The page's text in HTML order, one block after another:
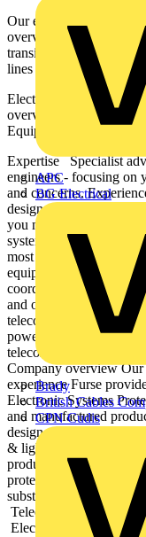
APC
BG Electrical
Brady
British Cables
CPN Cudis
Our exhaustive range
overvoltage SPDs
transient overvoltages
lines including power,
Electronic Systems
overvoltage surge
Equipotential bonding
Expertise Specialist
engineers - focusing on
and concerns.
design - one that
you money.
systems ensures a
most appropriate and
equipotential bonding
coordinated protection
and outgoing metallic
telecoms. – Lightning
power transient
telecommunication
Company overview Our
experience Furse
Electronic Systems
and manufactured
design advice. Furse
& lightning protection.
products, ABB now
protection solutions. 2
substations | 3 Wind
Telecommunications
Electronic Systems